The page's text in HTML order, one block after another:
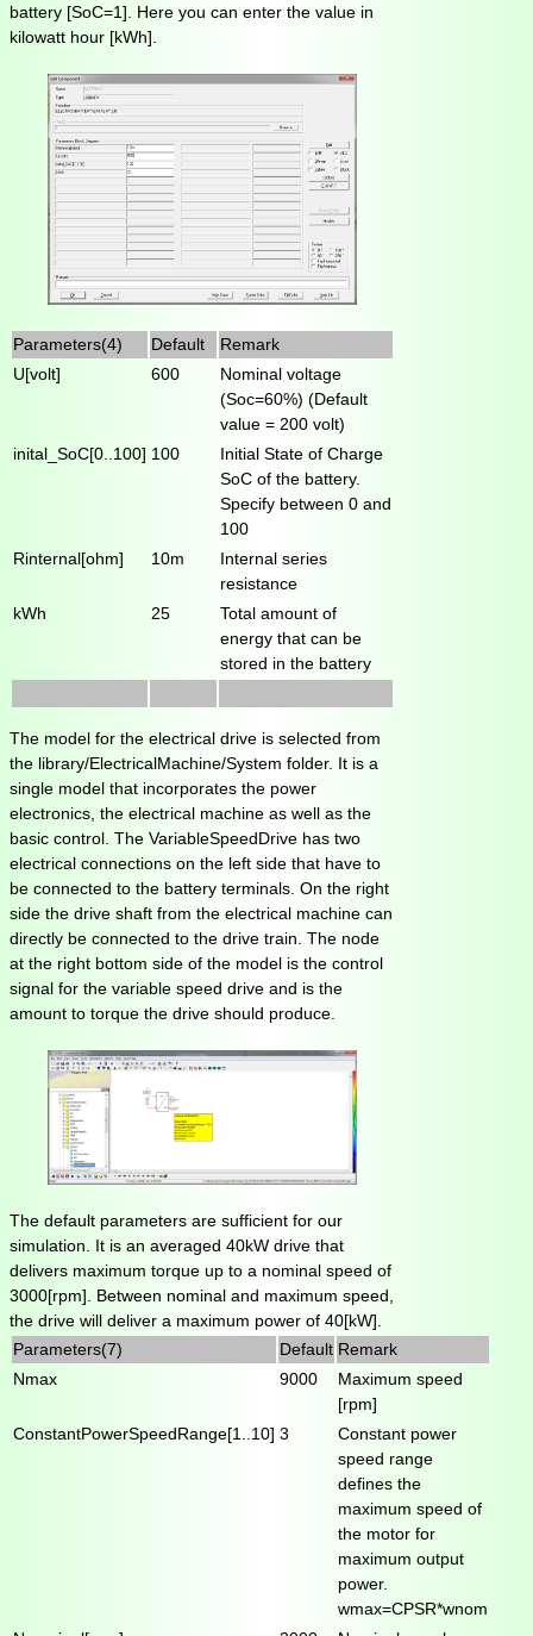
battery [SoC=1]. Here you can enter the value in
kilowatt hour [kWh].
Parameters(4) Default
Remark
U[volt]
600
Nominal voltage
(Soc=60%) (Default
value = 200 volt)
inital_SoC[0..100] 100
Initial State of Charge
SoC of the battery.
Specify between 0 and
100
Rinternal[ohm]
10m
Internal series
resistance
kWh
25
Total amount of
energy that can be
stored in the battery
The model for the electrical drive is selected from
the library/ElectricalMachine/System folder. It is a
single model that incorporates the power
electronics, the electrical machine as well as the
basic control. The VariableSpeedDrive has two
electrical connections on the left side that have to
be connected to the battery terminals. On the right
side the drive shaft from the electrical machine can
directly be connected to the drive train. The node
at the right bottom side of the model is the control
signal for the variable speed drive and is the
amount to torque the drive should produce.
The default parameters are sufficient for our
simulation. It is an averaged 40kW drive that
delivers maximum torque up to a nominal speed of
3000[rpm]. Between nominal and maximum speed,
the drive will deliver a maximum power of 40[kW].
Parameters(7)
Default Remark
Nmax
9000
Maximum speed
[rpm]
ConstantPowerSpeedRange[1..10] 3
Constant power
speed range
defines the
maximum speed of
the motor for
maximum output
power.
wmax=CPSR*wnom